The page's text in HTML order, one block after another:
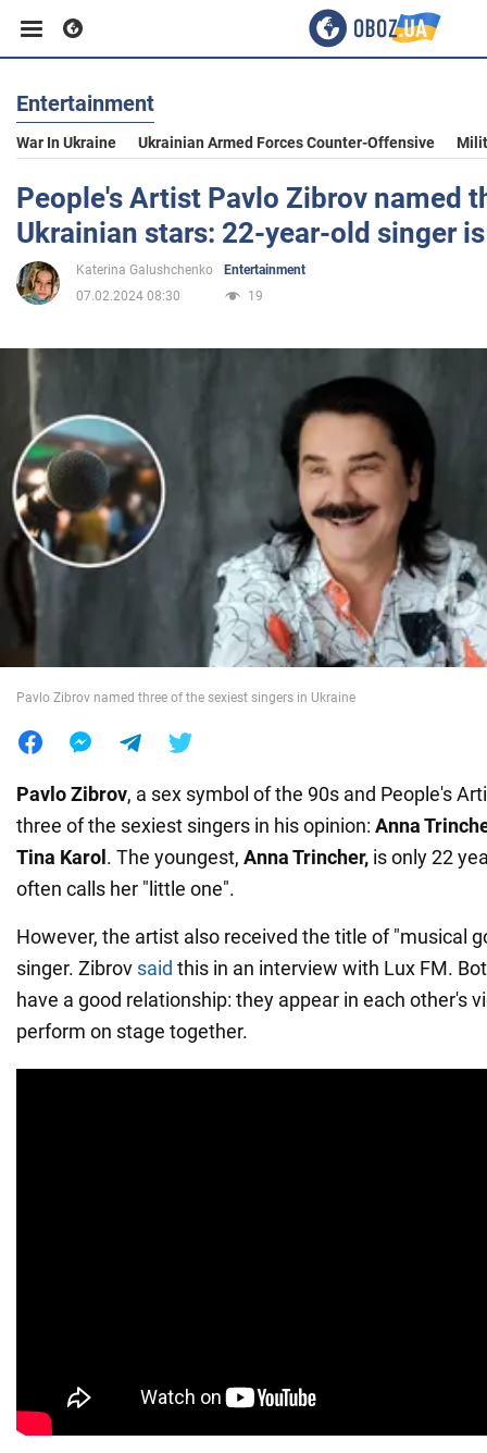
Business
Sport
Entertainment
Politics
Society
War in Ukraine
World
Entertainment
War In Ukraine Ukrainian Armed Forces Counter-Offensive
People's Artist Pavlo Zibrov named
Ukrainian stars: 22-year-old singer
Katerina Galushchenko
Entertainment
07.02.2024 08:30
19
Pavlo Zibrov named three of the sexiest singers in Ukraine
Pavlo Zibrov, a sex symbol of the 90s and People's
three of the sexiest singers in his opinion: Anna
Tina Karol . The youngest, Anna Trincher, is only 22
often calls her "little one".
However, the artist also received the title of "musical
singer. Zibrov said this in an interview with Lux FM.
have a good relationship: they appear in each other's
perform on stage together.